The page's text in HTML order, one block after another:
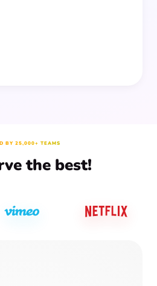
BY 25,000+ TEAMS
the best!